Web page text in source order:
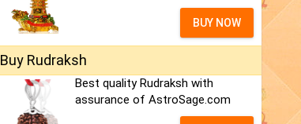
BUY NOW
Buy Rudraksh
Best quality Rudraksh with
assurance of AstroSage.com